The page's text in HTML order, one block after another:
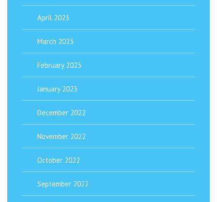
April 2023
March 2023
February 2023
January 2023
December 2022
November 2022
October 2022
September 2022